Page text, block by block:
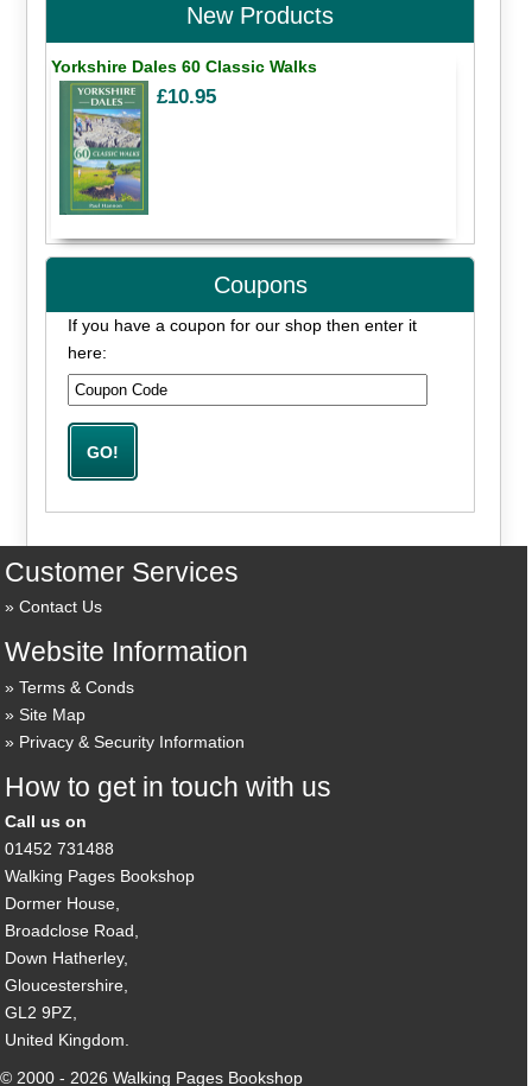
New Products
Yorkshire Dales 60 Classic Walks
£10.95
Coupons
If you have a coupon for our shop then enter it
here:
Customer Services
Contact Us
Website Information
Terms & Conds
Site Map
Privacy & Security Information
How to get in touch with us
Call us on
01452 731488
Walking Pages Bookshop
Dormer House,
Broadclose Road,
Down Hatherley,
Gloucestershire,
GL2 9PZ,
United Kingdom.
© 2000 - 2026 Walking Pages Bookshop